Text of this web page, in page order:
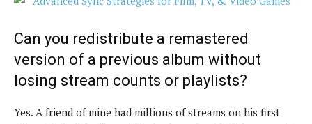
Can you redistribute a remastered
version of a previous album without
losing stream counts or playlists?
Yes. A friend of mine had millions of streams on his first